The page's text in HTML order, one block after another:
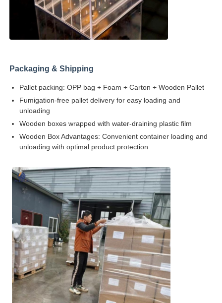
Packaging & Shipping
Pallet packing: OPP bag + Foam + Carton + Wooden Pallet
Fumigation-free pallet delivery for easy loading and
unloading
Wooden boxes wrapped with water-draining plastic film
Wooden Box Advantages: Convenient container loading and
unloading with optimal product protection